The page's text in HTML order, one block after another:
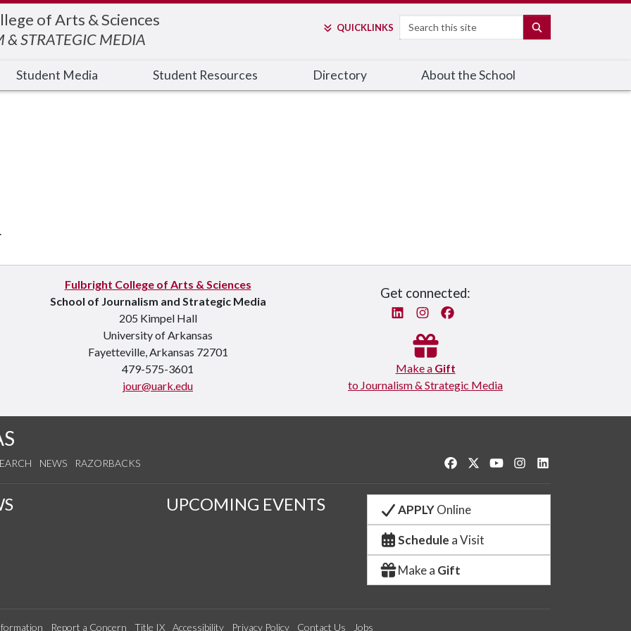
of Arts & Sciences
& STRATEGIC MEDIA
QUICKLINKS Search
Student Media Student Resources Directory About the School
.
Fulbright College of Arts & Sciences
School of Journalism and Strategic Media
205 Kimpel Hall
University of Arkansas
Fayetteville, Arkansas 72701
479-575-3601
jour@uark.edu
Get connected:
Linked InInstagram
Make a Gift
to Journalism & Strategic Media
NEWS RAZORBACKS Like us on Facebook
Follow us on Twitter
Watch us on YouTube
See us on Instagram
UPCOMING EVENTS APPLYOnline
Schedule a Visit
Make a Gift
Report a Concern Title IX Accessibility Privacy Policy Contact Us Jobs